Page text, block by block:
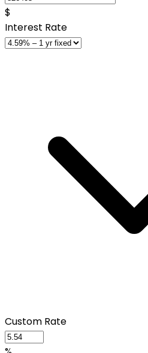
$
Interest Rate
Custom Rate